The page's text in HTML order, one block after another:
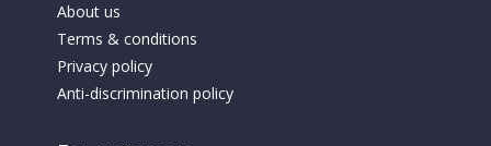
About us
Terms & conditions
Privacy policy
Anti-discrimination policy